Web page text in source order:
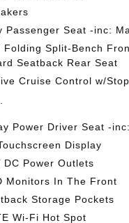
Passenger Seat -inc:
Folding Split-Bench
Seatback Rear Seat
Cruise Control w/
Power Driver Seat -
Display
DC Power Outlets
Monitors In The Front
Storage Pockets
Wi-Fi Hot Spot